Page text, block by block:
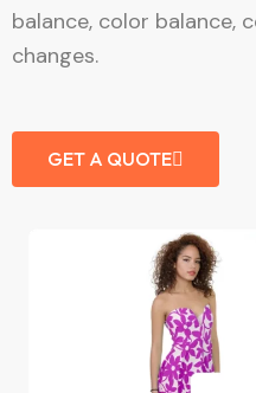
balance, color balance,
changes.
GET A QUOTE